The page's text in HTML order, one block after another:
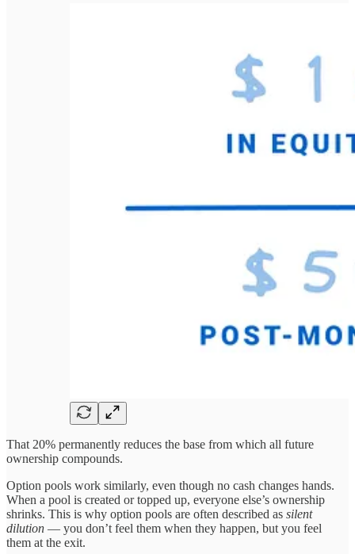
That 20% permanently reduces the base from which all future
ownership compounds.
Option pools work similarly, even though no cash changes hands.
When a pool is created or topped up, everyone else’s ownership
shrinks. This is why option pools are often described as silent
dilution — you don’t feel them when they happen, but you feel
them at the exit.